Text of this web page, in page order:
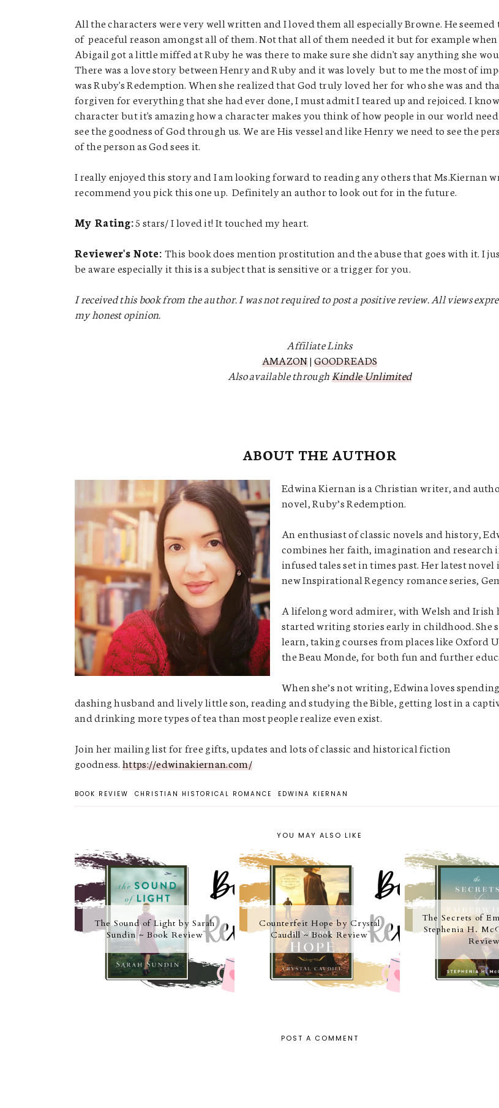
All the characters were very well written and I loved them all especially Browne. He seemed
of peaceful reason amongst all of them. Not that all of them needed it but for example
Abigail got a little miffed at Ruby he was there to make sure she didn't say anything she
There was a love story between Henry and Ruby and it was lovely but to me the most of
was Ruby's Redemption. When she realized that God truly loved her for who she was and
forgiven for everything that she had ever done, I must admit I teared up and rejoiced. I
character but it's amazing how a character makes you think of how people in our world
see the goodness of God through us. We are His vessel and like Henry we need to see the
of the person as God sees it.
I really enjoyed this story and I am looking forward to reading any others that Ms.Kiernan
recommend you pick this one up. Definitely an author to look out for in the future.
My Rating:5 stars/ I loved it! It touched my heart.
Reviewer's Note:This book does mention prostitution and the abuse that goes with it. I
be aware especially it this is a subject that is sensitive or a trigger for you.
I received this book from the author. I was not required to post a positive review. All views
my honest opinion.
Affiliate Links
AMAZON| GOODREADS
Also available throughKindle Unlimited
ABOUT THE AUTHOR
Edwina Kiernan is a Christian writer, and
novel, Ruby’s Redemption.
An enthusiast of classic novels and history,
combines her faith, imagination and research
infused tales set in times past. Her latest novel
new Inspirational Regency romance series,
A lifelong word admirer, with Welsh and Irish
started writing stories early in childhood. She
learn, taking courses from places like Oxford
the Beau Monde, for both fun and further
When she’s not writing, Edwina loves
dashing husband and lively little son, reading and studying the Bible, getting lost in a
and drinking more types of tea than most people realize even exist.
Join her mailing list for free gifts, updates and lots of classic and historical fiction
goodness.https://edwinakiernan.com/
BOOK REVIEW CHRISTIAN HISTORICAL ROMANCE EDWINA KIERNAN
YOU MAY ALSO LIKE
The Sound of Light by Sarah
Sundin ~ Book Review
Counterfeit Hope by Crystal
Caudill ~ Book Review
The Secrets of
Stephenia H.
Review
POST A COMMENT